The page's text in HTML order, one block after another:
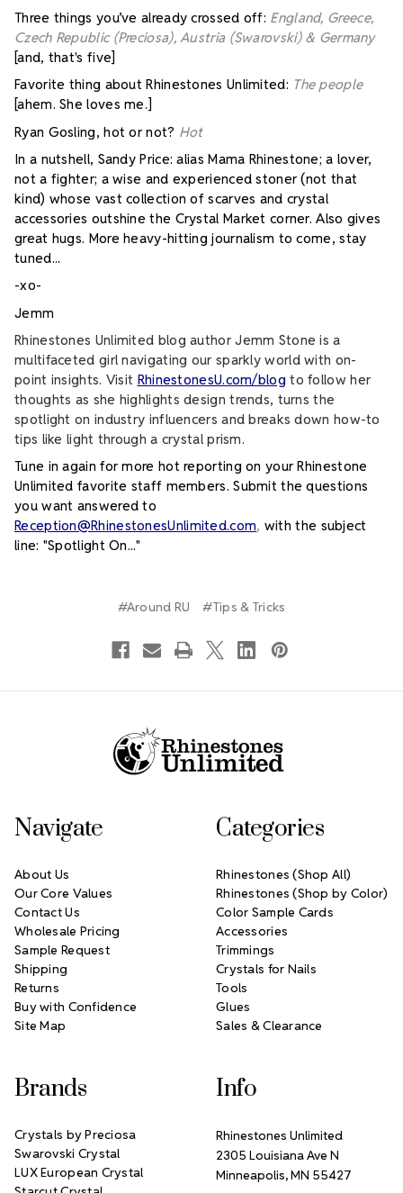
Three things you’ve already crossed off: England, Greece,
Czech Republic (Preciosa), Austria (Swarovski) & Germany
[and, that's five]
Favorite thing about Rhinestones Unlimited: The people
[ahem. She loves me.]
Ryan Gosling, hot or not? Hot
In a nutshell, Sandy Price: alias Mama Rhinestone; a lover,
not a fighter; a wise and experienced stoner (not that
kind) whose vast collection of scarves and crystal
accessories outshine the Crystal Market corner. Also gives
great hugs. More heavy-hitting journalism to come, stay
tuned...
-xo-
Jemm
Rhinestones Unlimited blog author Jemm Stone is a
multifaceted girl navigating our sparkly world with on-
point insights. Visit RhinestonesU.com/blog to follow her
thoughts as she highlights design trends, turns the
spotlight on industry influencers and breaks down how-to
tips like light through a crystal prism.
Tune in again for more hot reporting on your Rhinestone
Unlimited favorite staff members. Submit the questions
you want answered to
Reception@RhinestonesUnlimited.com, with the subject
line: "Spotlight On..."
#Around RU #Tips & Tricks
Navigate
About Us
Our Core Values
Contact Us
Wholesale Pricing
Sample Request
Shipping
Returns
Buy with Confidence
Site Map
Categories
Rhinestones (Shop All)
Rhinestones (Shop by Color)
Color Sample Cards
Accessories
Trimmings
Crystals for Nails
Tools
Glues
Sales & Clearance
Brands
Crystals by Preciosa
Swarovski Crystal
LUX European Crystal
Info
Rhinestones Unlimited
2305 Louisiana Ave N
Minneapolis, MN 55427